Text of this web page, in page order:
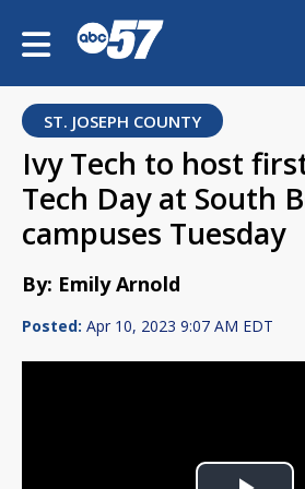
ST. JOSEPH COUNTY
Ivy Tech to host
Tech Day at South
campuses Tuesday
By: Emily Arnold
Posted: Apr 10, 2023 9:07 AM EDT